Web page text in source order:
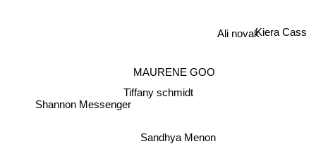
Tiffany schmidt
MAURENE GOO
Sandhya Menon
Ali novak
Shannon Messenger
Kiera Cass